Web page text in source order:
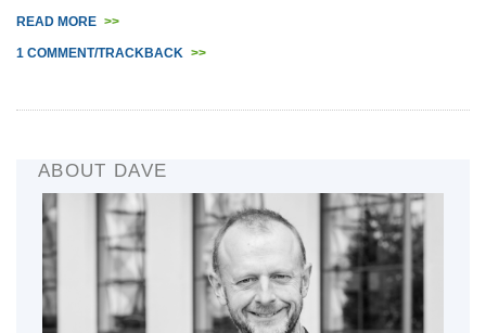
READ MORE >>
1 COMMENT/TRACKBACK >>
ABOUT DAVE